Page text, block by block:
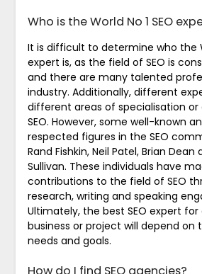
Who is the World No 1 SEO
It is difficult to determine who the
expert is, as the field of SEO is
and there are many talented
industry. Additionally, different
different areas of specialisation or
SEO. However, some well-known
respected figures in the SEO
Rand Fishkin, Neil Patel, Brian Dean
Sullivan. These individuals have
contributions to the field of SEO
research, writing and speaking
Ultimately, the best SEO expert
business or project will depend on
needs and goals.